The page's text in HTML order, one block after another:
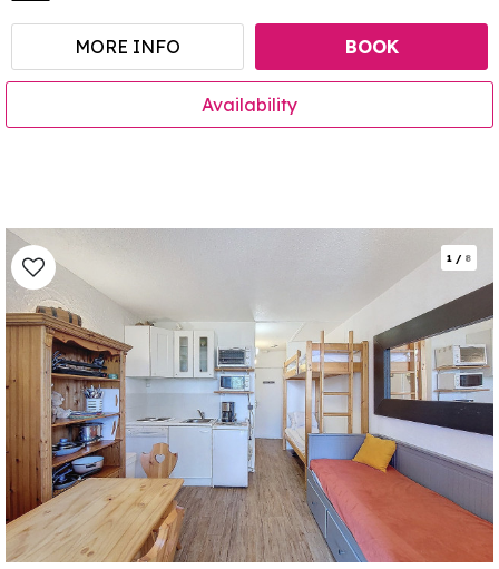
MORE INFO BOOK
Availability
1 / 8